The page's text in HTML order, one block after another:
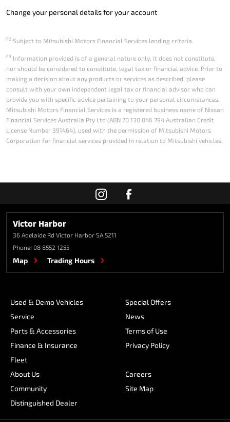
Change your personal details for your account
F2 Subject to Mitsubishi Motors Financial Services lending criteria.
F3 Information provided is of a general nature only, it does not constitute,
nor should be considered to constitute, legal tax or financial advice. Prior to
making a decision about any products or services as described, please
consult with your own independent legal tax or financial advisor who can
provide you with specific advice pertaining to your personal circumstances.
Mitsubishi Motors Financial Services is a registered business name of Nissan
Financial Services Australia Pty Ltd (ABN 70 130 046 794 Australian Credit
License Number 391464), used with the permission of Mitsubishi Motors
Corporation for financial services provided in relation to Mitsubishi vehicles.
Victor Harbor
36 Adelaide Rd Victor Harbor SA 5211
Phone: 08 8552 1255
Map Trading Hours
Used & Demo Vehicles
Service
Parts & Accessories
Finance & Insurance
Fleet
Special Offers
News
Terms of Use
Privacy Policy
About Us
Community
Distinguished Dealer
Careers
Site Map